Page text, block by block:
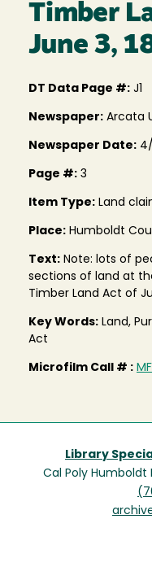
Timber
June 3,
DT Data Page #: J1
Newspaper: Arcata
Newspaper Date:
Page #: 3
Item Type: Land
Place: Humboldt
Text: Note: lots of
sections of land at
Timber Land Act of
Key Words: Land,
Act
Microfilm Call # :
Library
Cal Poly Humboldt